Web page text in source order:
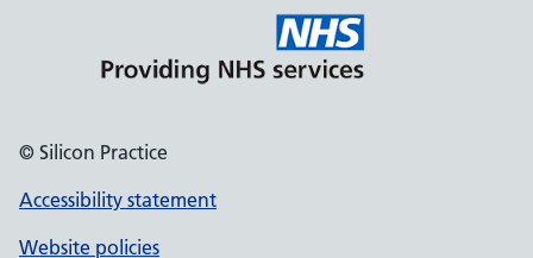
© Silicon Practice
Accessibility statement
Website policies